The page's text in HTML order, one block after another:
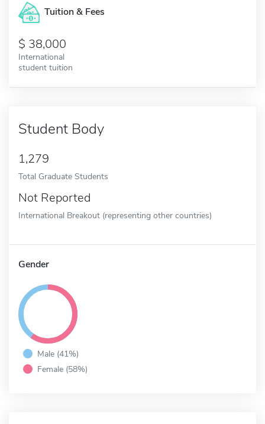
Tuition & Fees
38,000
International
student tuition
Student Body
1,279
Total Graduate Students
Not Reported
International Breakout (representing other countries)
Gender
Male (41%)
Female (58%)